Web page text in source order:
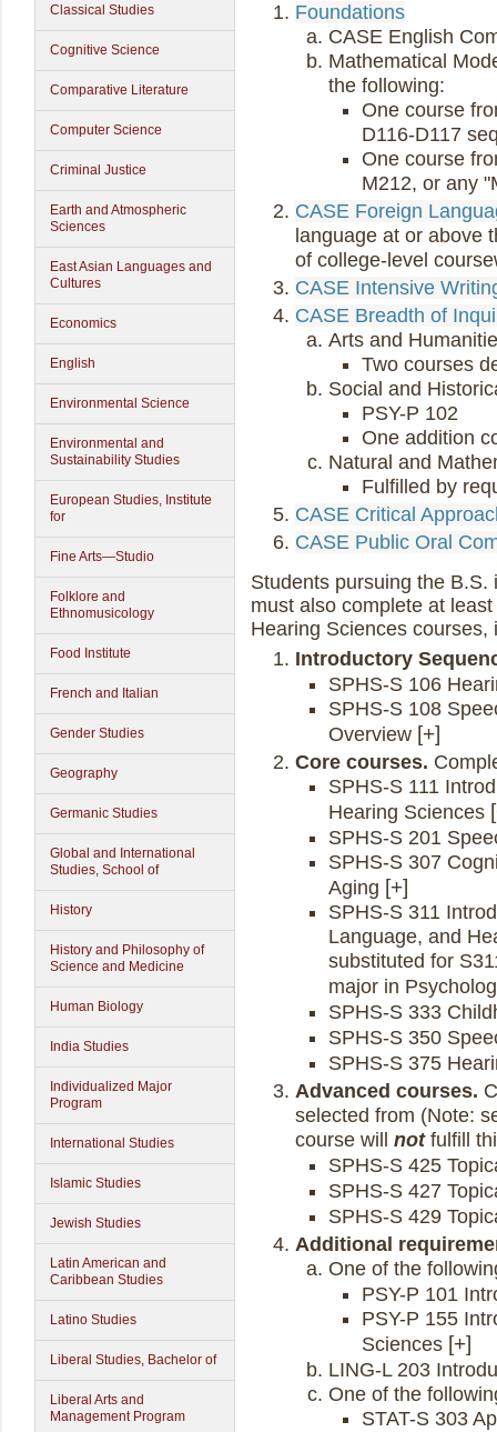
Classical Studies
Cognitive Science
Comparative Literature
Computer Science
Criminal Justice
Earth and Atmospheric
Sciences
East Asian Languages and
Cultures
Economics
English
Environmental Science
Environmental and
Sustainability Studies
European Studies, Institute
for
Fine Arts—Studio
Folklore and
Ethnomusicology
Food Institute
French and Italian
Gender Studies
Geography
Germanic Studies
Global and International
Studies, School of
History
History and Philosophy of
Science and Medicine
Human Biology
India Studies
Individualized Major
Program
International Studies
Islamic Studies
Jewish Studies
Latin American and
Caribbean Studies
Latino Studies
Liberal Studies, Bachelor of
Liberal Arts and
Management Program
Foundations
CASE English
Mathematical
the following:
One course
D116-D117
One course
M212, or any
CASE Foreign
language at or above
of college-level
CASE Intensive
CASE Breadth of
Arts and
Two courses
Social and
PSY-P 102
One addition
Natural and
Fulfilled by
CASE Critical
CASE Public Oral
Students pursuing the
must also complete at
Hearing Sciences
Introductory
SPHS-S 106
SPHS-S 108
Overview
Core courses.
SPHS-S 111
Hearing Sciences
SPHS-S 201
SPHS-S 307
Aging
SPHS-S 311
Language, and
substituted for
major in
SPHS-S 333
SPHS-S 350
SPHS-S 375
Advanced courses.
selected from (Note:
course will notfulfill
SPHS-S 425
SPHS-S 427
SPHS-S 429
Additional
One of the
PSY-P 101
PSY-P 155
Sciences
LING-L 203
One of the
STAT-S 303